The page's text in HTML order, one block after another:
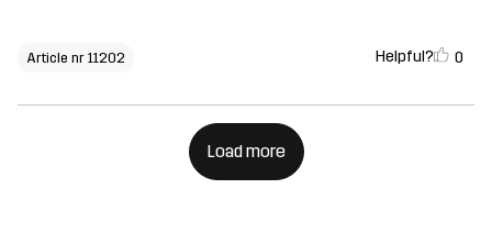
Article nr 11202 Helpful? 0
Load more